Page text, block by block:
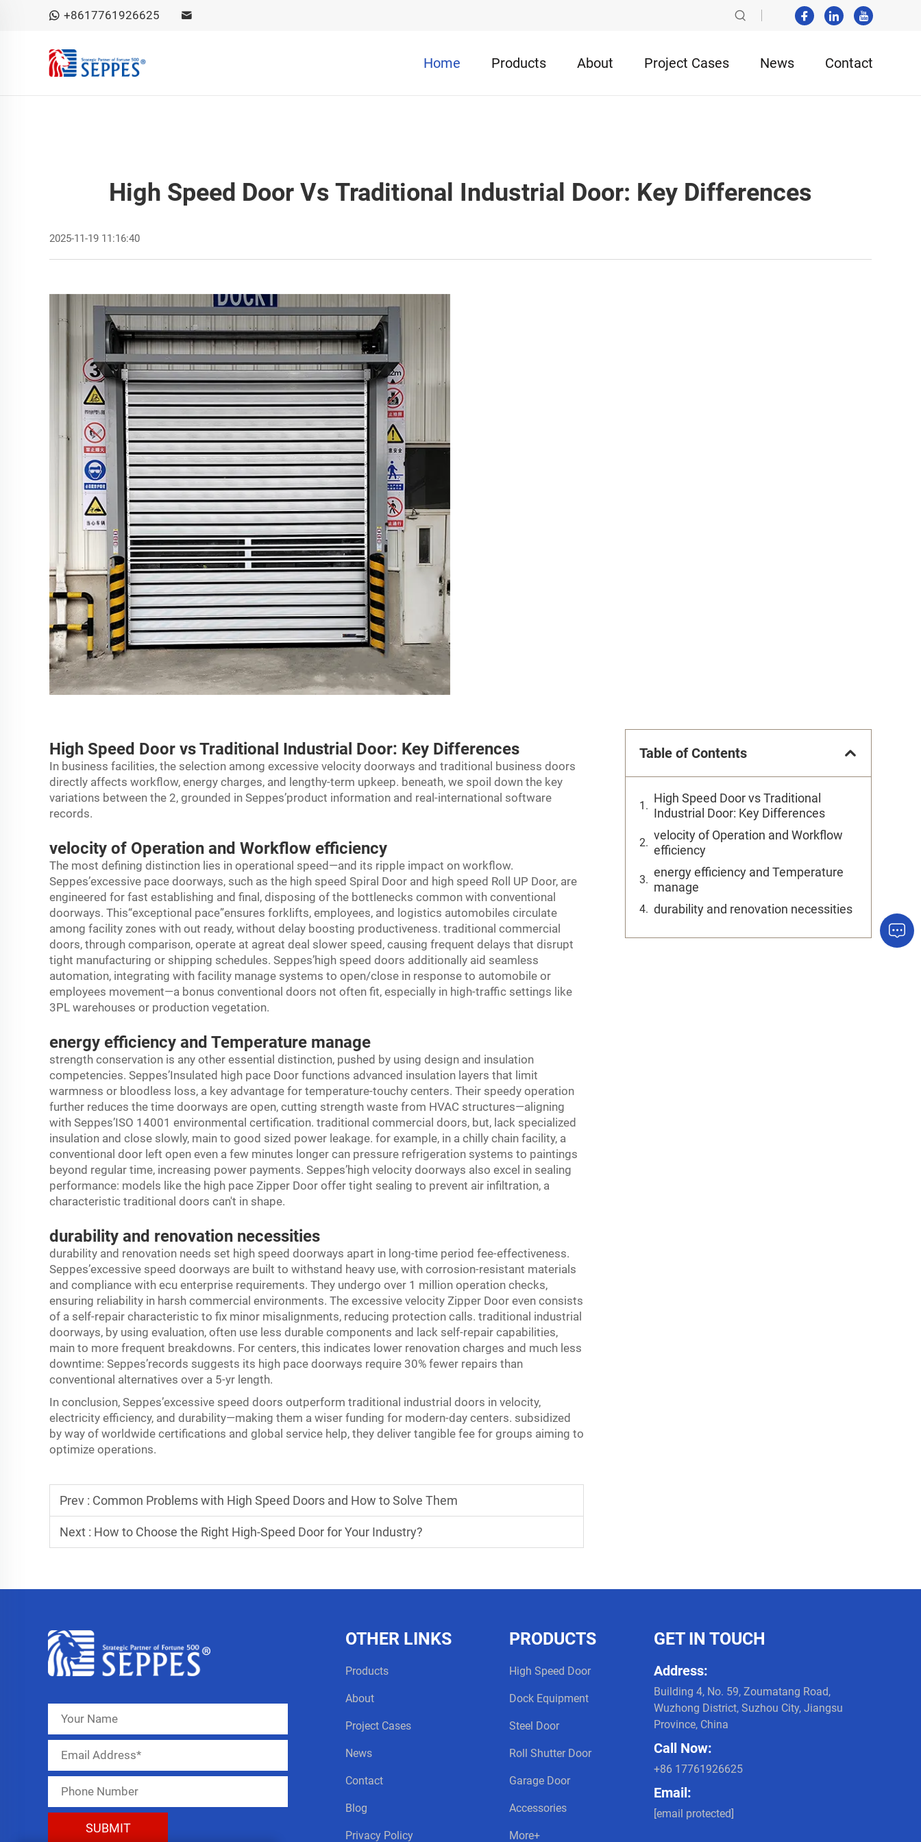
+8617761926625
Home Products About Project Cases News Contact
High Speed Door Vs Traditional Industrial Door: Key Differences
2025-11-19 11:16:40
High Speed Door vs Traditional Industrial Door: Key Differences
In business facilities, the selection among excessive velocity doorways and traditional business doors
directly affects workflow, energy charges, and lengthy-term upkeep. beneath, we spoil down the key
variations between the 2, grounded in Seppes’product information and real-international software
records.
velocity of Operation and Workflow efficiency
The most defining distinction lies in operational speed—and its ripple impact on workflow.
Seppes’excessive pace doorways, such as the high speed Spiral Door and high speed Roll UP Door, are
engineered for fast establishing and final, disposing of the bottlenecks common with conventional
doorways. This“exceptional pace”ensures forklifts, employees, and logistics automobiles circulate
among facility zones with out ready, without delay boosting productiveness. traditional commercial
doors, through comparison, operate at agreat deal slower speed, causing frequent delays that disrupt
tight manufacturing or shipping schedules. Seppes’high speed doors additionally aid seamless
automation, integrating with facility manage systems to open/close in response to automobile or
employees movement—a bonus conventional doors not often fit, especially in high-traffic settings like
3PL warehouses or production vegetation.
energy efficiency and Temperature manage
strength conservation is any other essential distinction, pushed by using design and insulation
competencies. Seppes’Insulated high pace Door functions advanced insulation layers that limit
warmness or bloodless loss, a key advantage for temperature-touchy centers. Their speedy operation
further reduces the time doorways are open, cutting strength waste from HVAC structures—aligning
with Seppes’ISO 14001 environmental certification. traditional commercial doors, but, lack specialized
insulation and close slowly, main to good sized power leakage. for example, in a chilly chain facility, a
conventional door left open even a few minutes longer can pressure refrigeration systems to paintings
beyond regular time, increasing power payments. Seppes’high velocity doorways also excel in sealing
performance: models like the high pace Zipper Door offer tight sealing to prevent air infiltration, a
characteristic traditional doors can't in shape.
durability and renovation necessities
durability and renovation needs set high speed doorways apart in long-time period fee-effectiveness.
Seppes’excessive speed doorways are built to withstand heavy use, with corrosion-resistant materials
and compliance with ecu enterprise requirements. They undergo over 1 million operation checks,
ensuring reliability in harsh commercial environments. The excessive velocity Zipper Door even consists
of a self-repair characteristic to fix minor misalignments, reducing protection calls. traditional industrial
doorways, by using evaluation, often use less durable components and lack self-repair capabilities,
main to more frequent breakdowns. For centers, this indicates lower renovation charges and much less
downtime: Seppes’records suggests its high pace doorways require 30% fewer repairs than
conventional alternatives over a 5-yr length.
In conclusion, Seppes’excessive speed doors outperform traditional industrial doors in velocity,
electricity efficiency, and durability—making them a wiser funding for modern-day centers. subsidized
by way of worldwide certifications and global service help, they deliver tangible fee for groups aiming to
optimize operations.
Prev : Common Problems with High Speed Doors and How to Solve Them
Next : How to Choose the Right High-Speed Door for Your Industry?
Table of Contents
High Speed Door vs Traditional
Industrial Door: Key Differences
velocity of Operation and Workflow
efficiency
energy efficiency and Temperature
manage
durability and renovation necessities
OTHER LINKS
Products
About
Project Cases
News
Contact
Blog
Privacy Policy
PRODUCTS
High Speed Door
Dock Equipment
Steel Door
Roll Shutter Door
Garage Door
Accessories
More+
GET IN TOUCH
Address:
Building 4, No. 59, Zoumatang Road,
Wuzhong District, Suzhou City, Jiangsu
Province, China
Call Now:
+86 17761926625
Email:
[email protected]